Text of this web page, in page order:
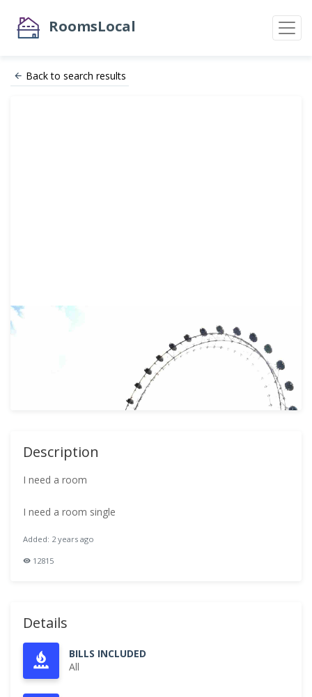
RoomsLocal
Back to search results
Description
I need a room
I need a room single
Added: 2 years ago
12815
Details
BILLS INCLUDED
All